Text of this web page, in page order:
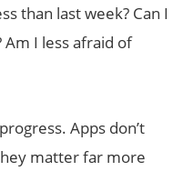
than last week? Can I
I less afraid of
Apps don’t
matter far more